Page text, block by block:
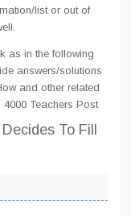
list or out of
as in the following
answers/solutions
and other related
Teachers Post
To Fill